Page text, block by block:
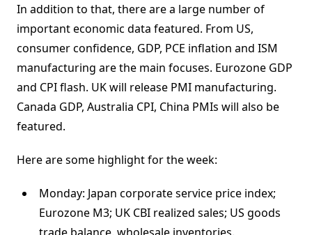
In addition to that, there are a large number of
important economic data featured. From US,
consumer confidence, GDP, PCE inflation and ISM
manufacturing are the main focuses. Eurozone GDP
and CPI flash. UK will release PMI manufacturing.
Canada GDP, Australia CPI, China PMIs will also be
featured.
Here are some highlight for the week:
Monday: Japan corporate service price index;
Eurozone M3; UK CBI realized sales; US goods